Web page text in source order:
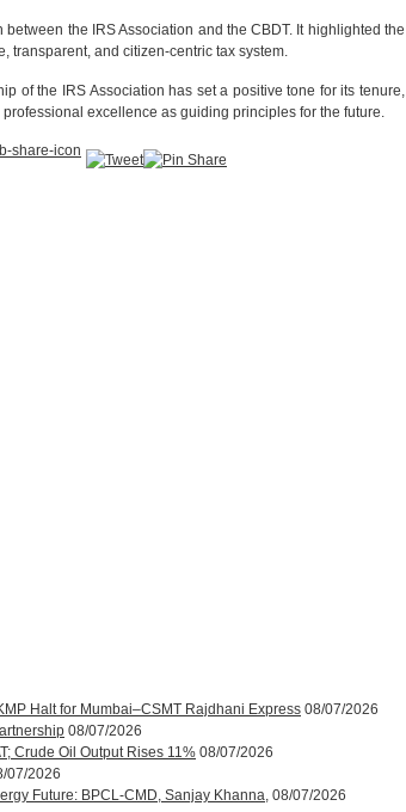
the IRS Association and the CBDT. It highlighted the
transparent, and citizen-centric tax system.
of the IRS Association has set a positive tone for its tenure,
excellence as guiding principles for the future.
Halt for Mumbai–CSMT Rajdhani Express 08/07/2026
08/07/2026
Crude Oil Output Rises 11% 08/07/2026
07/2026
Future: BPCL-CMD, Sanjay Khanna, 08/07/2026